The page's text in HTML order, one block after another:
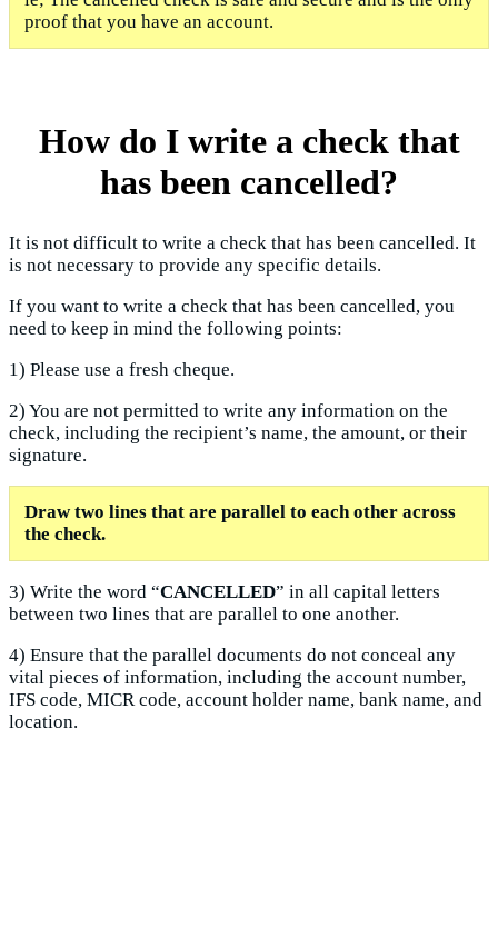
proof that you have an account.
How do I write a check that
has been cancelled?
It is not difficult to write a check that has been cancelled. It
is not necessary to provide any specific details.
If you want to write a check that has been cancelled, you
need to keep in mind the following points:
1) Please use a fresh cheque.
2) You are not permitted to write any information on the
check, including the recipient’s name, the amount, or their
signature.
Draw two lines that are parallel to each other across
the check.
3) Write the word “CANCELLED” in all capital letters
between two lines that are parallel to one another.
4) Ensure that the parallel documents do not conceal any
vital pieces of information, including the account number,
IFS code, MICR code, account holder name, bank name, and
location.